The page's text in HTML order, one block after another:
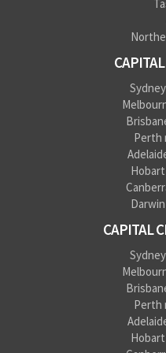
Perth
CAPITAL
Perth